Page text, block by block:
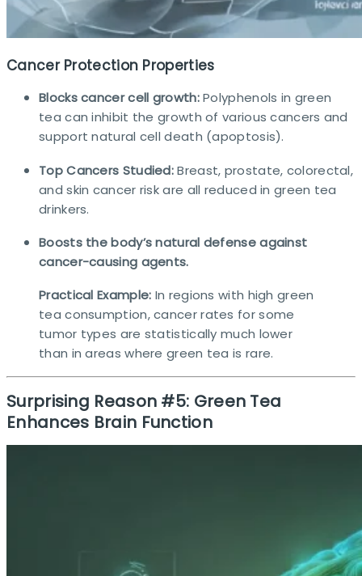
Cancer Protection Properties
Blocks cancer cell growth:Polyphenols in green
tea can inhibit the growth of various cancers and
support natural cell death (apoptosis).
Top Cancers Studied:Breast, prostate, colorectal,
and skin cancer risk are all reduced in green tea
drinkers.​
Boosts the body’s natural defense against
cancer-causing agents.
Practical Example: In regions with high green
tea consumption, cancer rates for some
tumor types are statistically much lower
than in areas where green tea is rare.​
Surprising Reason #5: Green Tea
Enhances Brain Function